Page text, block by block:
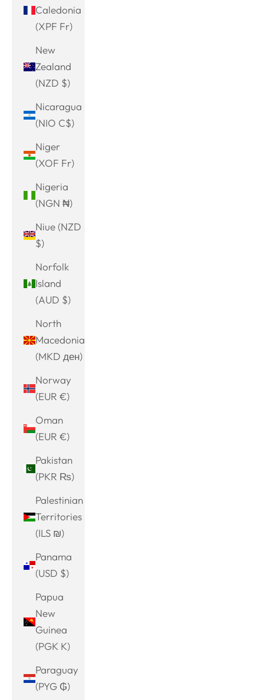
Caledonia
(XPF Fr)
New
Zealand
(NZD $)
Nicaragua
(NIO C$)
Niger
(XOF Fr)
Nigeria
(NGN ₦)
Niue (NZD
$)
Norfolk
Island
(AUD $)
North
Macedonia
(MKD ден)
Norway
(EUR €)
Oman
(EUR €)
Pakistan
(PKR ₨)
Palestinian
Territories
(ILS ₪)
Panama
(USD $)
Papua
New
Guinea
(PGK K)
Paraguay
(PYG ₲)